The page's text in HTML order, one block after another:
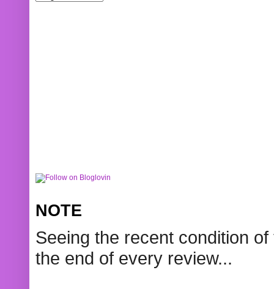
NOTE
Seeing the recent condition
the end of every review...